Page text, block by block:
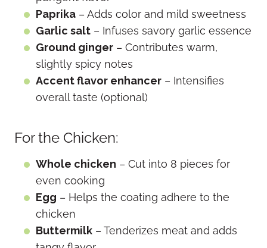
Paprika – Adds color and mild sweetness
Garlic salt – Infuses savory garlic essence
Ground ginger – Contributes warm,
slightly spicy notes
Accent flavor enhancer – Intensifies
overall taste (optional)
For the Chicken:
Whole chicken – Cut into 8 pieces for
even cooking
Egg – Helps the coating adhere to the
chicken
Buttermilk – Tenderizes meat and adds